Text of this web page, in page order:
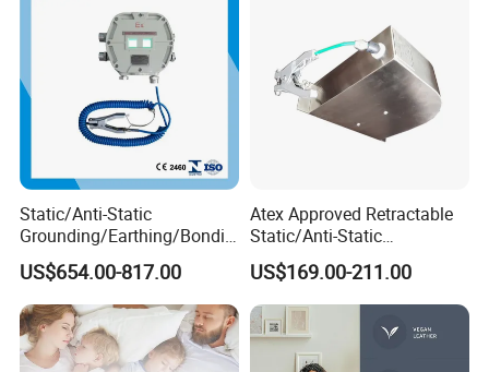
Static/Anti-Static
Grounding/Earthing/Bondin
g Equipment with Atex/CE
Certificate
US$654.00-817.00
Atex Approved Retractable
Static/Anti-Static
Discharge/Release
Grounding/Earthing Reels
US$169.00-211.00